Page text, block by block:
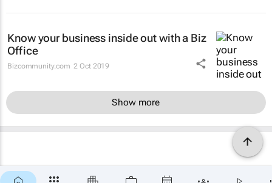
Know your business inside out with a Biz
Office
Bizcommunity.com 2 Oct 2019
Show more